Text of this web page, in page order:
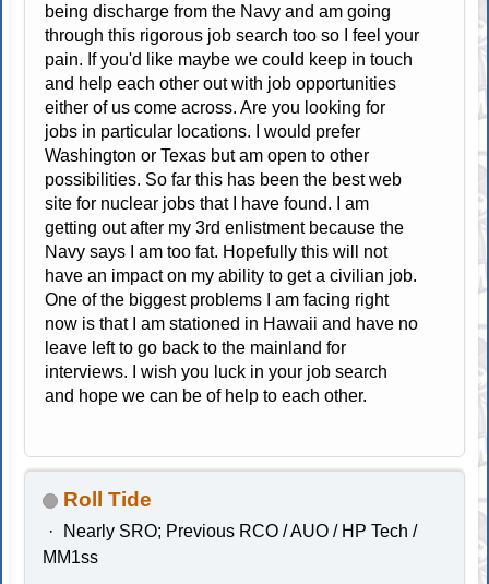
being discharge from the Navy and am going
through this rigorous job search too so I feel your
pain. If you'd like maybe we could keep in touch
and help each other out with job opportunities
either of us come across. Are you looking for
jobs in particular locations. I would prefer
Washington or Texas but am open to other
possibilities. So far this has been the best web
site for nuclear jobs that I have found. I am
getting out after my 3rd enlistment because the
Navy says I am too fat. Hopefully this will not
have an impact on my ability to get a civilian job.
One of the biggest problems I am facing right
now is that I am stationed in Hawaii and have no
leave left to go back to the mainland for
interviews. I wish you luck in your job search
and hope we can be of help to each other.
Roll Tide
Nearly SRO; Previous RCO / AUO / HP Tech /
MM1ss